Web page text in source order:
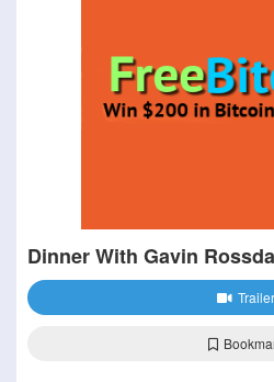
Dinner With Gavin
Trailer